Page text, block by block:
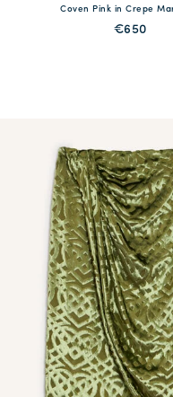
38 40 42
Coven Pink in Crepe
€650